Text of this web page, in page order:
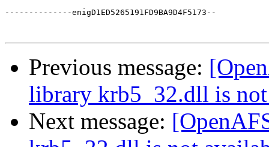
--------------enigD1ED5265191FD9BA9D4F5173--
Previous message:
library krb5_32.dll is
Next message: